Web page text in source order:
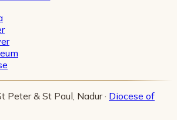
& St Paul, Nadur · Diocese of